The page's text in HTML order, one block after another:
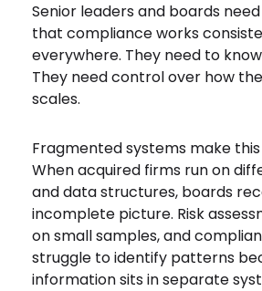
Senior leaders and boards
that compliance works
everywhere. They need to
They need control over how
scales.
Fragmented systems make
When acquired firms run on
and data structures, boards
incomplete picture. Risk
on small samples, and
struggle to identify patterns
information sits in separate